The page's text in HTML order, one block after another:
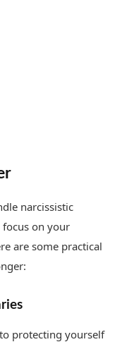
narcissistic
focus on your
are some practical
protecting yourself